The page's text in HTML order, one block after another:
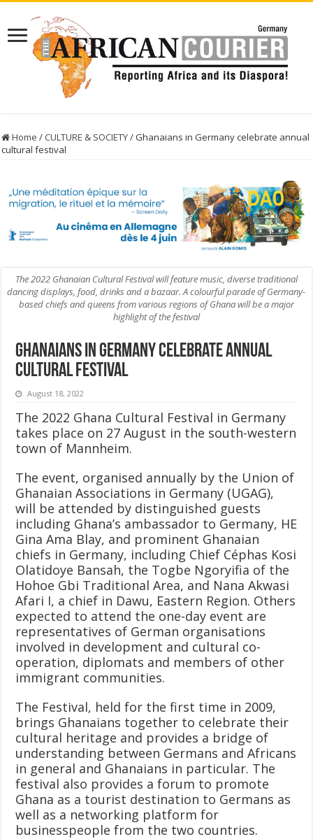
Home / CULTURE & SOCIETY/Ghanaians in Germany celebrate annual
cultural festival
The 2022 Ghanaian Cultural Festival will feature music, diverse traditional
dancing displays, food, drinks and a bazaar. A colourful parade of Germany-
based chiefs and queens from various regions of Ghana will be a major
highlight of the festival
Ghanaians in Germany celebrate annual
cultural festival
August 18, 2022
The 2022 Ghana Cultural Festival in Germany
takes place on 27 August in the south-western
town of Mannheim.
The event, organised annually by the Union of
Ghanaian Associations in Germany (UGAG),
will be attended by distinguished guests
including Ghana’s ambassador to Germany, HE
Gina Ama Blay, and prominent Ghanaian
chiefs in Germany, including Chief Céphas Kosi
Olatidoye Bansah, the Togbe Ngoryifia of the
Hohoe Gbi Traditional Area, and Nana Akwasi
Afari I, a chief in Dawu, Eastern Region. Others
expected to attend the one-day event are
representatives of German organisations
involved in development and cultural co-
operation, diplomats and members of other
immigrant communities.
The Festival, held for the first time in 2009,
brings Ghanaians together to celebrate their
cultural heritage and provides a bridge of
understanding between Germans and Africans
in general and Ghanaians in particular. The
festival also provides a forum to promote
Ghana as a tourist destination to Germans as
well as a networking platform for
businesspeople from the two countries.